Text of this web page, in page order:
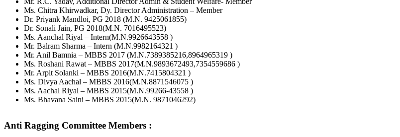
Ms. Chitra Khirwadkar, Dy. Director Administration – Member
Dr. Priyank Mandloi, PG 2018 (M.N. 9425061855)
Dr. Sonali Jain, PG 2018(M.N. 7016495523)
Ms. Aanchal Riyal – Intern(M.N.9926643558 )
Mr. Balram Sharma – Intern (M.N.9982164321 )
Mr. Anil Bamnia – MBBS 2017 (M.N.7389385216,8964965319 )
Ms. Roshani Rawat – MBBS 2017(M.N.9893672493,7354559686 )
Mr. Arpit Solanki – MBBS 2016(M.N.7415804321 )
Ms. Divya Aachal – MBBS 2016(M.N.8871546075 )
Ms. Aachal Riyal – MBBS 2015(M.N.99266-43558 )
Ms. Bhavana Saini – MBBS 2015(M.N. 9871046292)
Anti Ragging Committee Members :